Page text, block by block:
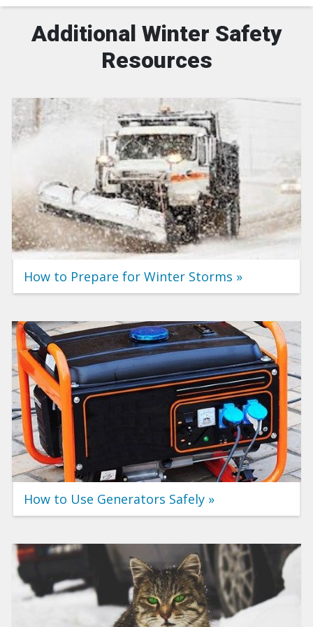
Additional Winter Safety
Resources
How to Prepare for Winter Storms
How to Use Generators Safely